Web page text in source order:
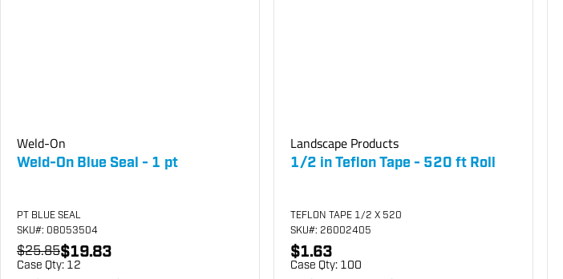
Weld-On
Weld-On Blue Seal - 1 pt
PT BLUE SEAL
SKU#: 08053504
$25.85$19.83
Case Qty: 12
Landscape Products
1/2 in Teflon Tape - 520 ft Roll
TEFLON TAPE 1/2 X 520
SKU#: 26002405
$1.63
Case Qty: 100